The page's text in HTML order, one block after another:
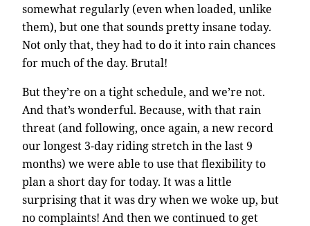
somewhat regularly (even when loaded, unlike
them), but one that sounds pretty insane today.
Not only that, they had to do it into rain chances
for much of the day. Brutal!
But they’re on a tight schedule, and we’re not.
And that’s wonderful. Because, with that rain
threat (and following, once again, a new record
our longest 3-day riding stretch in the last 9
months) we were able to use that flexibility to
plan a short day for today. It was a little
surprising that it was dry when we woke up, but
no complaints! And then we continued to get